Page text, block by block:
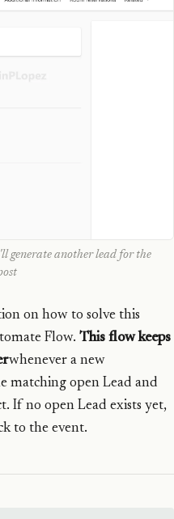
generate another lead for the
on how to solve this
Flow. This flow keeps
whenever a new
matching open Lead and
If no open Lead exists yet,
to the event.